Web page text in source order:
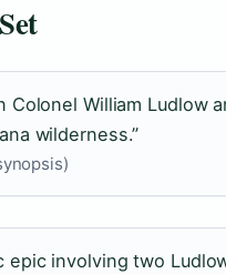
Colonel William Ludlow
wilderness.”
epic involving two